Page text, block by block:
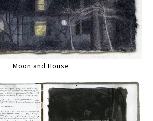
Moon and House